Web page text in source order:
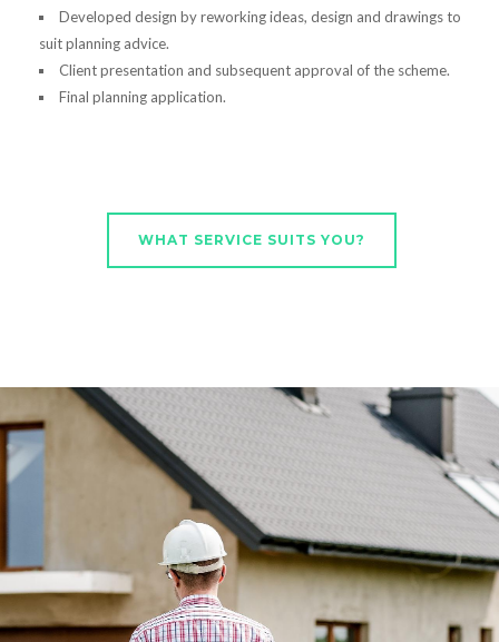
Developed design by reworking ideas, design and drawings to
suit planning advice.
Client presentation and subsequent approval of the scheme.
Final planning application.
WHAT SERVICE SUITS YOU?